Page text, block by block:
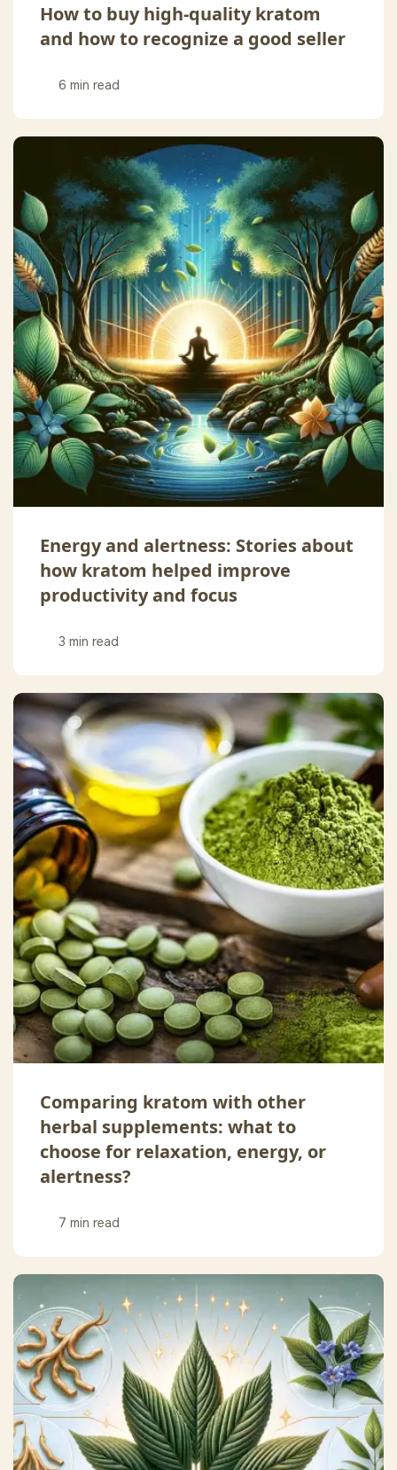
How to buy high-quality kratom
and how to recognize a good seller
6 min read
Energy and alertness: Stories about
how kratom helped improve
productivity and focus
3 min read
Comparing kratom with other
herbal supplements: what to
choose for relaxation, energy, or
alertness?
7 min read